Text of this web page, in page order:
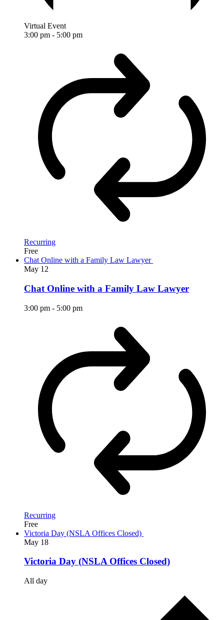
Virtual Event
3:00 pm - 5:00 pm
Recurring
Free
Chat Online with a Family Law Lawyer
May 12
Chat Online with a Family Law Lawyer
3:00 pm - 5:00 pm
Recurring
Free
Victoria Day (NSLA Offices Closed)
May 18
Victoria Day (NSLA Offices Closed)
All day